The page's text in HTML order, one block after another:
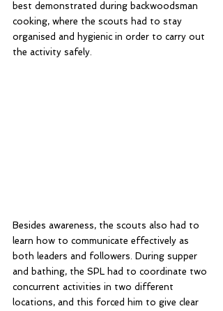
best demonstrated during backwoodsman
cooking, where the scouts had to stay
organised and hygienic in order to carry out
the activity safely.
Besides awareness, the scouts also had to
learn how to communicate effectively as
both leaders and followers. During supper
and bathing, the SPL had to coordinate two
concurrent activities in two different
locations, and this forced him to give clear